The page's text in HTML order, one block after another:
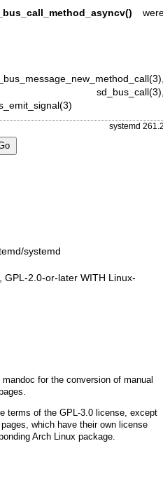
sd_bus_call(3)
systemd
systemd
GPL-2.0-or-later WITH Linux-
mandoc for the conversion of manual
terms of the GPL-3.0license, except
which have their own license
Arch Linux package.